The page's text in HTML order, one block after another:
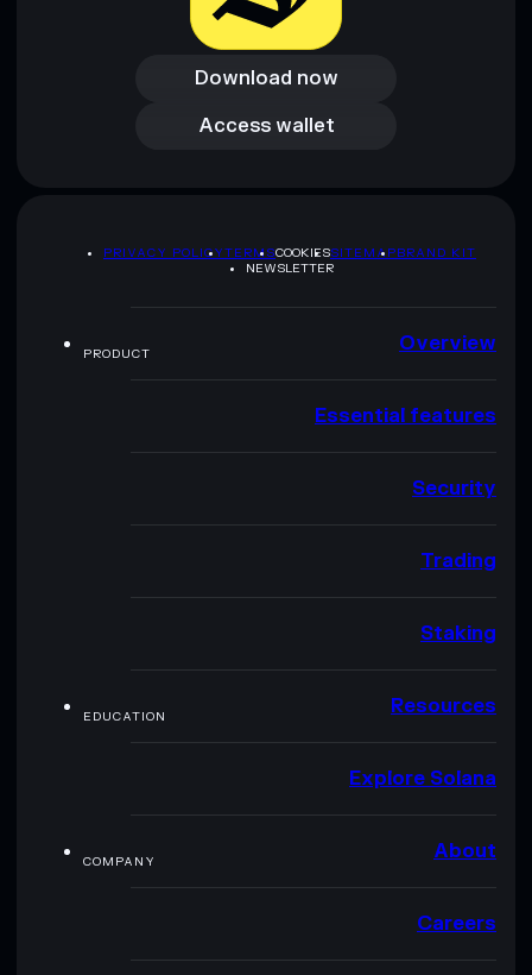
Download now
Download now
Access wallet
Access wallet
PRIVACY POLICYTERMSCOOKIESSITEMAPBRAND KIT
NEWSLETTER
PRODUCT Overview
Essential features
Security
Trading
Staking
EDUCATION Resources
Explore Solana
COMPANY About
Careers